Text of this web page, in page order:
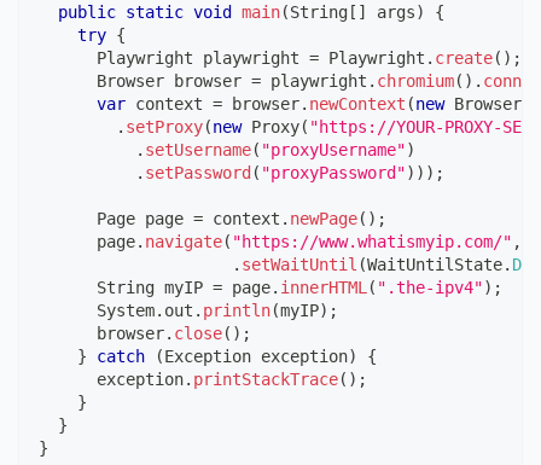
public static void main(String [ ] args)
{
try {
Playwright playwright = Playwright . create( ) ;
Browser browser = playwright . chromium( ) .
var context = browser. newContext (new Browser
. setProxy(new Proxy( "https://YOUR-PROXY-
. setUsername( "proxyUsername")
. setPassword ( "proxyPassword") ) ) ;
Page page = context . newPage( ) ;
      page
. navigate( "https://www.whatismyip.com/" ,
. setWaitUntil (WaitUntilState.
String myIP = page. innerHTML ( ".the-ipv4") ;
System. out . println(myIP) ;
      browser
. close( ) ;
}
catch (Exception exception)
{
      exception
. printStackTrace( ) ;
}
}
}